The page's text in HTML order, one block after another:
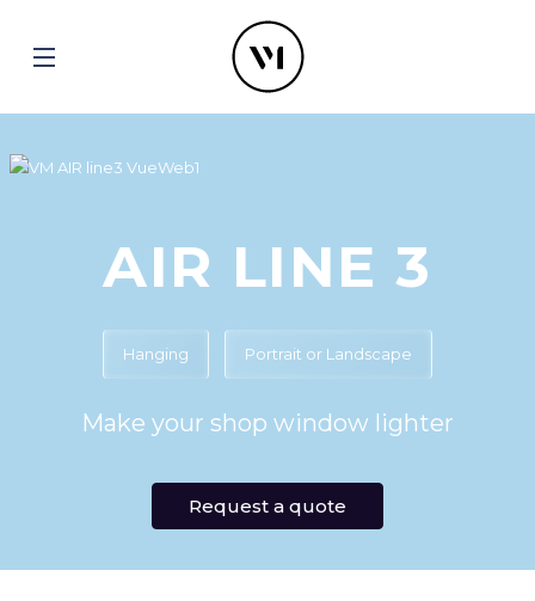
AIR LINE 3
Hanging Portrait or Landscape
Make your shop window lighter
Request a quote